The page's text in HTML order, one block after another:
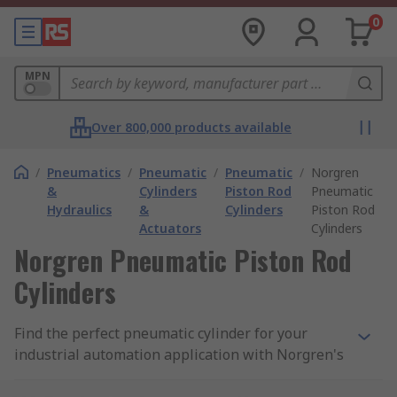
0
MPN
Over 800,000 products available
/ Pneumatics
&
Hydraulics
/ Pneumatic
Cylinders
&
Actuators
/ Pneumatic
Piston Rod
Cylinders
/ Norgren
Pneumatic
Piston Rod
Cylinders
Norgren Pneumatic Piston Rod
Cylinders
Find the perfect pneumatic cylinder for your
industrial automation application with Norgren's